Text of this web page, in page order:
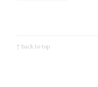
↑ back to top